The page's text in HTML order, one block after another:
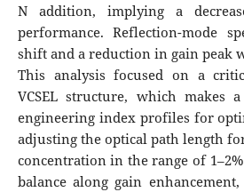
N addition, implying a
performance. Reflection-mode
shift and a reduction in gain peak
This analysis focused on a
VCSEL structure, which makes
engineering index profiles for
adjusting the optical path length
concentration in the range of
balance along gain